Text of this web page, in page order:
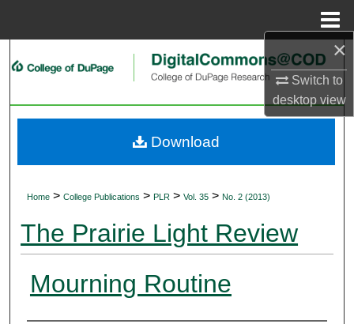
×
Switch to
desktopview
Search
My Account
Home > College Publications > PLR > Vol. 35 > No. 2 (2013)
The Prairie Light Review
Mourning Routine
Download